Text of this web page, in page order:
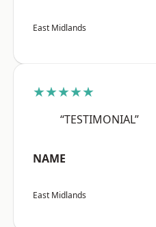
East Midlands
★★★★★
“TESTIMONIAL”
NAME
East Midlands